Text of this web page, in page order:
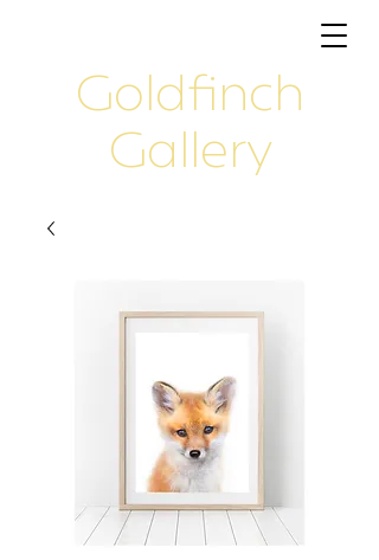
Goldfinch
Gallery